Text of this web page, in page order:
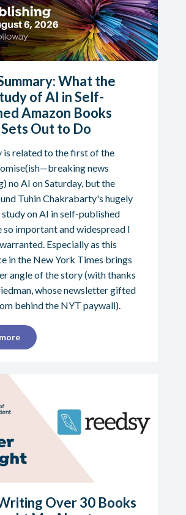
What the
of AI in Self-
Amazon Books
Out to Do
is related to the first of the
news
no AI on Saturday, but the
Tuhin Chakrabarty's hugely
on AI in self-published
so important and widespread I
Especially as this
in the New York Times brings
angle of the story (with thanks
whose newsletter gifted
behind the NYT paywall).
Over 30 Books